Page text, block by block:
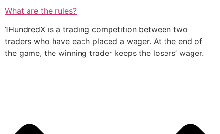
What are the rules?
1HundredX is a trading competition between two
traders who have each placed a wager. At the end of
the game, the winning trader keeps the losers’ wager.